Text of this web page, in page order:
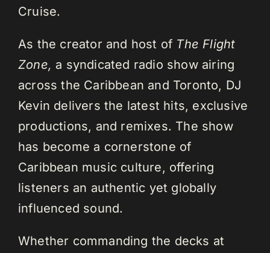
Cruise.
As the creator and host of The Flight
Zone, a syndicated radio show airing
across the Caribbean and Toronto, DJ
Kevin delivers the latest hits, exclusive
productions, and remixes. The show
has become a cornerstone of
Caribbean music culture, offering
listeners an authentic yet globally
influenced sound.
Whether commanding the decks at